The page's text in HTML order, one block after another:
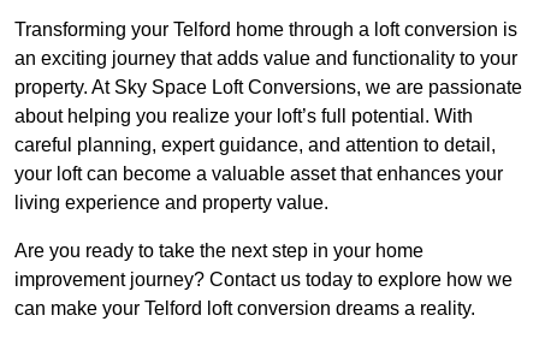
Transforming your Telford home through a loft conversion is
an exciting journey that adds value and functionality to your
property. At Sky Space Loft Conversions, we are passionate
about helping you realize your loft’s full potential. With
careful planning, expert guidance, and attention to detail,
your loft can become a valuable asset that enhances your
living experience and property value.
Are you ready to take the next step in your home
improvement journey? Contact us today to explore how we
can make your Telford loft conversion dreams a reality.